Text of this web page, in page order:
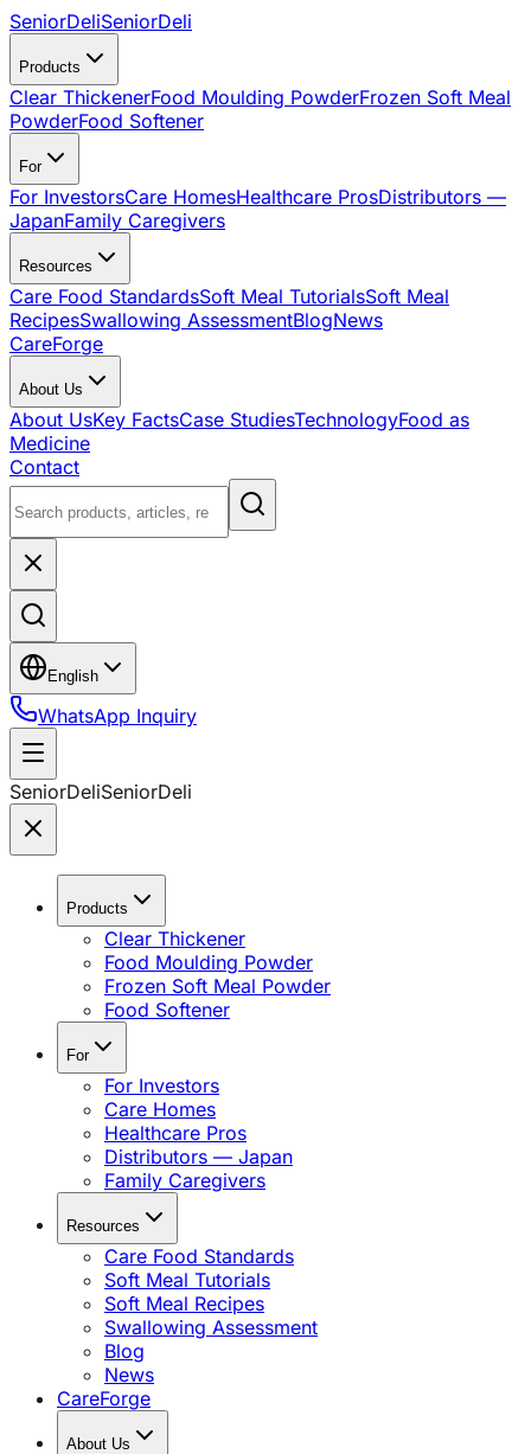
SeniorDeliSeniorDeli
Products
Clear ThickenerFood Moulding PowderFrozen Soft Meal
PowderFood Softener
For
For InvestorsCare HomesHealthcare ProsDistributors —
JapanFamily Caregivers
Resources
Care Food StandardsSoft Meal TutorialsSoft Meal
RecipesSwallowing AssessmentBlogNews
CareForge
About Us
About UsKey FactsCase StudiesTechnologyFood as
Medicine
Contact
English
WhatsApp Inquiry
SeniorDeliSeniorDeli
Products
Clear Thickener
Food Moulding Powder
Frozen Soft Meal Powder
Food Softener
For
For Investors
Care Homes
Healthcare Pros
Distributors — Japan
Family Caregivers
Resources
Care Food Standards
Soft Meal Tutorials
Soft Meal Recipes
Swallowing Assessment
Blog
News
CareForge
About Us